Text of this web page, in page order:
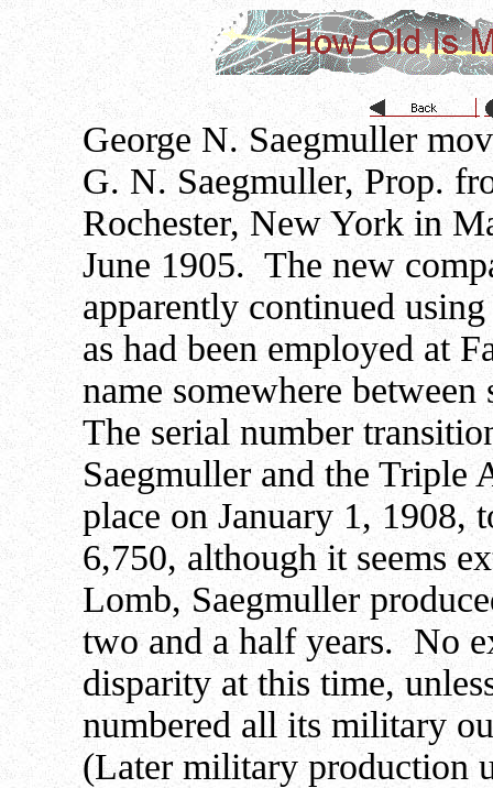
George N. Saegmuller
G. N. Saegmuller, Prop.
Rochester, New York in
June 1905. The new
apparently continued
as had been employed at
name somewhere
The serial number
Saegmuller and the Triple
place on January 1, 1908,
6,750, although it seems
Lomb, Saegmuller
two and a half years. No
disparity at this time,
numbered all its military
(Later military production